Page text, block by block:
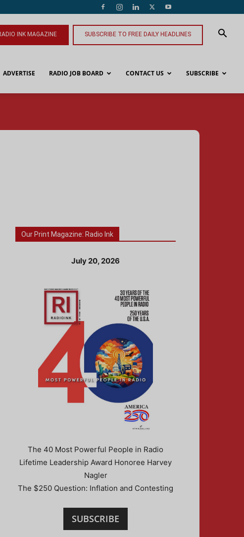
INK MAGAZINE SUBSCRIBE TO FREE DAILY HEADLINES
ADVERTISE RADIO JOB BOARD CONTACT US SUBSCRIBE
Our Print Magazine: Radio Ink
July 20, 2026
The 40 Most Powerful People in Radio
Lifetime Leadership Award Honoree Harvey
Nagler
The $250 Question: Inflation and Contesting
SUBSCRIBE